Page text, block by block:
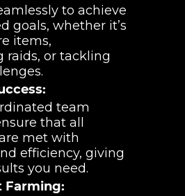
to achieve
goals, whether it’s
items,
raids, or tackling
team
that all
met with
efficiency, giving
you need.
Farming: